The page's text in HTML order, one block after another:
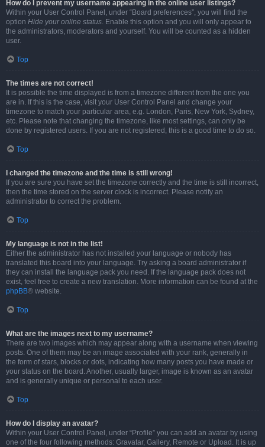
How do I prevent my username appearing in the online user listings?
Within your User Control Panel, under “Board preferences”, you will find the
option Hide your online status. Enable this option and you will only appear to
the administrators, moderators and yourself. You will be counted as a hidden
user.
Top
The times are not correct!
It is possible the time displayed is from a timezone different from the one you
are in. If this is the case, visit your User Control Panel and change your
timezone to match your particular area, e.g. London, Paris, New York, Sydney,
etc. Please note that changing the timezone, like most settings, can only be
done by registered users. If you are not registered, this is a good time to do so.
Top
I changed the timezone and the time is still wrong!
If you are sure you have set the timezone correctly and the time is still incorrect,
then the time stored on the server clock is incorrect. Please notify an
administrator to correct the problem.
Top
My language is not in the list!
Either the administrator has not installed your language or nobody has
translated this board into your language. Try asking a board administrator if
they can install the language pack you need. If the language pack does not
exist, feel free to create a new translation. More information can be found at the
phpBB® website.
Top
What are the images next to my username?
There are two images which may appear along with a username when viewing
posts. One of them may be an image associated with your rank, generally in
the form of stars, blocks or dots, indicating how many posts you have made or
your status on the board. Another, usually larger, image is known as an avatar
and is generally unique or personal to each user.
Top
How do I display an avatar?
Within your User Control Panel, under “Profile” you can add an avatar by using
one of the four following methods: Gravatar, Gallery, Remote or Upload. It is up